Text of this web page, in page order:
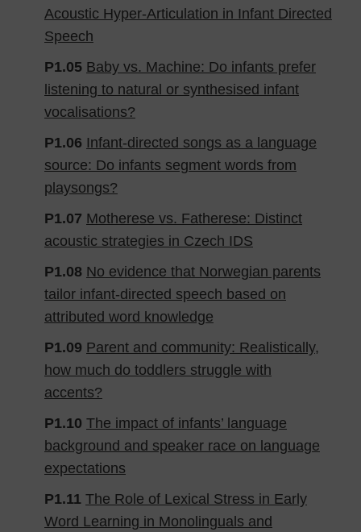
Acoustic Hyper-Articulation in Infant Directed
Speech
P1.05 Baby vs. Machine: Do infants prefer
listening to natural or synthesised infant
vocalisations?
P1.06 Infant-directed songs as a language
source: Do infants segment words from
playsongs?
P1.07 Motherese vs. Fatherese: Distinct
acoustic strategies in Czech IDS
P1.08 No evidence that Norwegian parents
tailor infant-directed speech based on
attributed word knowledge
P1.09 Parent and community: Realistically,
how much do toddlers struggle with
accents?
P1.10 The impact of infants’ language
background and speaker race on language
expectations
P1.11 The Role of Lexical Stress in Early
Word Learning in Monolinguals and